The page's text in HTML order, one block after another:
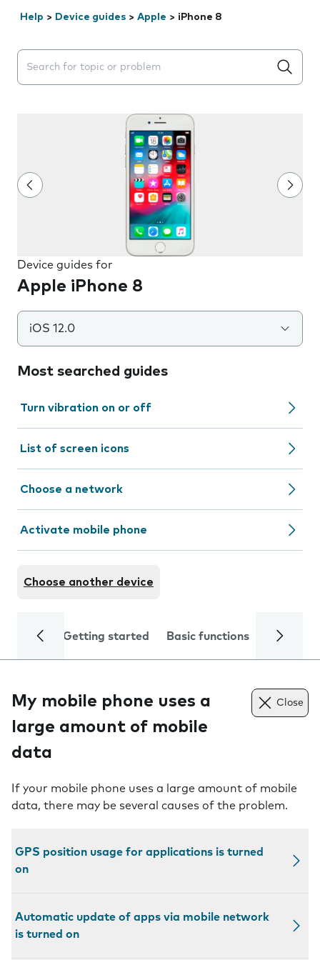
Help > Device guides > Apple > iPhone 8
Search suggestions will appear below the field as you
Device guides for
Apple iPhone 8
iOS 12.0
Most searched guides
Turn vibration on or off
List of screen icons
Choose a network
Activate mobile phone
Choose another device
Getting started Basic functions Calls
My mobile phone uses a
large amount of mobile
data
Close
If your mobile phone uses a large amount of mobile
data, there may be several causes of the problem.
GPS position usage for applications is turned
on
Automatic update of apps via mobile network
is turned on